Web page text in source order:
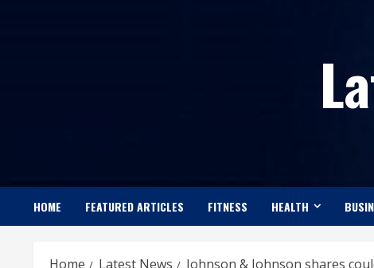
HOME FEATURED ARTICLES FITNESS HEALTH
Home Latest News Johnson & Johnson shares